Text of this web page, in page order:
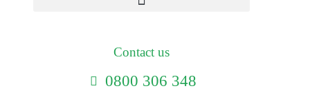
Contact us
0800 306 348